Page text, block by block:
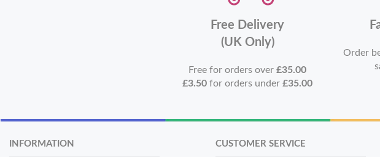
Free Delivery
(UK Only)
Free for orders over£35.00
£3.50 for orders under£35.00
Order
INFORMATION CUSTOMER SERVICE